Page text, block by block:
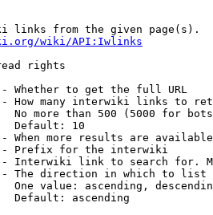
links from the given page(s).
wiki/API:Iwlinks
rights
Whether to get the full URL
How many interwiki links to
No more than 500 (5000 for
Default: 10
When more results are
Prefix for the interwiki
Interwiki link to search for.
The direction in which to list
One value: ascending,
Default: ascending